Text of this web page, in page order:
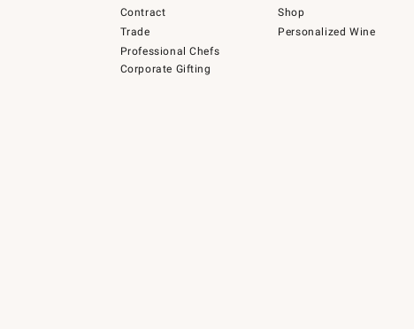
Contract
Trade
Professional Chefs
Corporate Gifting
Shop
Personalized Wine